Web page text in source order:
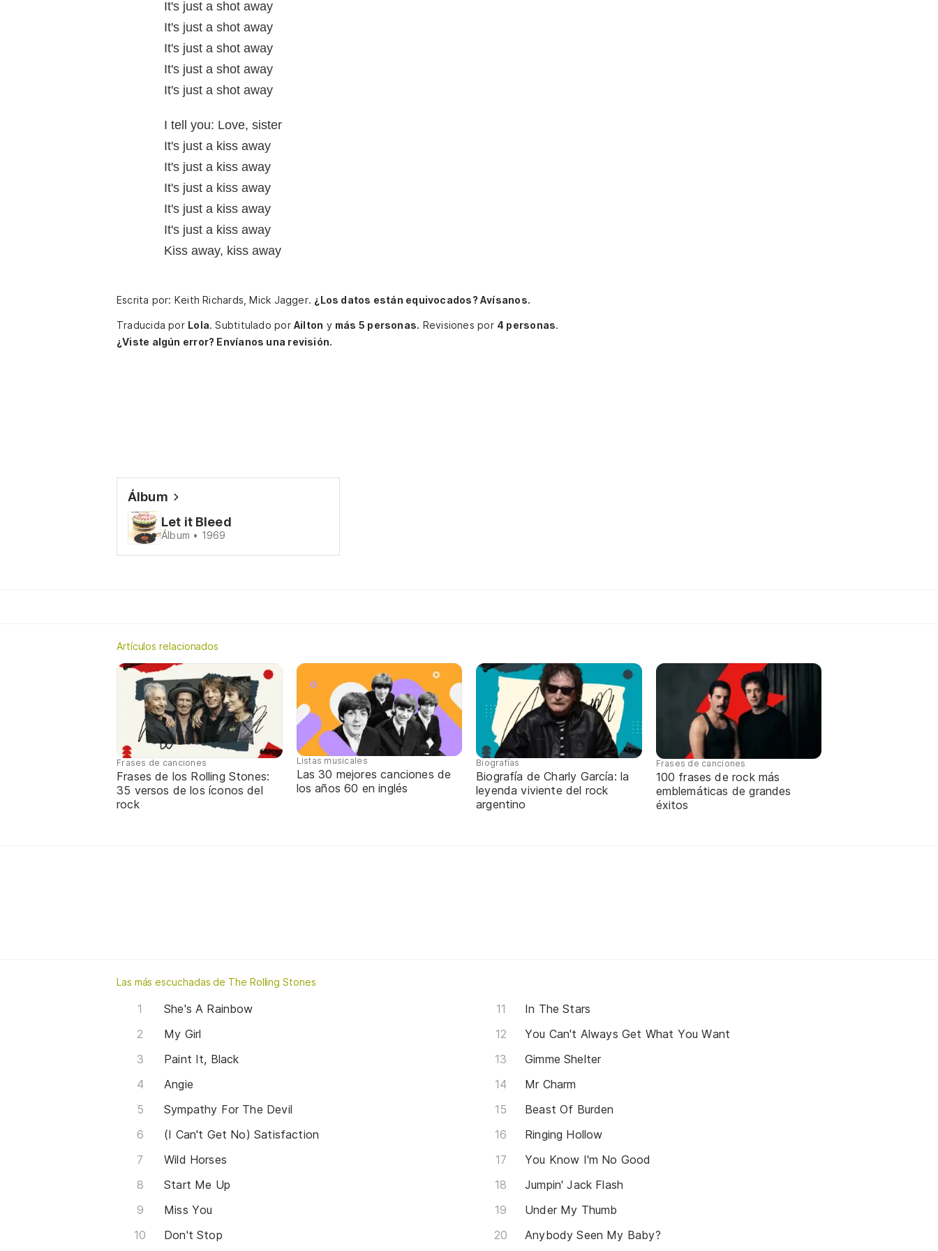
It's just a shot away
It's just a shot away
It's just a shot away
It's just a shot away
It's just a shot away
I tell you: Love, sister
It's just a kiss away
It's just a kiss away
It's just a kiss away
It's just a kiss away
It's just a kiss away
Kiss away, kiss away
Escrita por: Keith Richards, Mick Jagger. ¿Los datos están equivocados? Avísanos.
Traducida por Lola. Subtitulado porAilton y más 5 personas. Revisiones por 4 personas.
¿Viste algún error? Envíanos una revisión.
Álbum
Let it Bleed
Álbum • 1969
Artículos relacionados
Frases de canciones
Frases de los Rolling Stones:
35 versos de los íconos del
rock
Listas musicales
Las 30 mejores canciones de
los años 60 en inglés
Biografías
Biografía de Charly García: la
leyenda viviente del rock
argentino
Frases de canciones
100 frases de rock más
emblemáticas de grandes
éxitos
Las más escuchadas de The Rolling Stones
She's A Rainbow
My Girl
Paint It, Black
Angie
Sympathy For The Devil
(I Can't Get No) Satisfaction
Wild Horses
Start Me Up
Miss You
Don't Stop
In The Stars
You Can't Always Get What You Want
Gimme Shelter
Mr Charm
Beast Of Burden
Ringing Hollow
You Know I'm No Good
Jumpin' Jack Flash
Under My Thumb
Anybody Seen My Baby?